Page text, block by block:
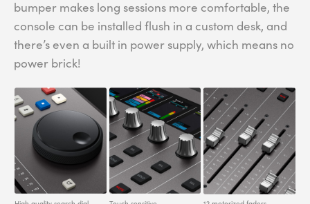
bumper makes long sessions more comfortable, the
console can be installed flush in a custom desk, and
there’s even a built in power supply, which means no
power brick!